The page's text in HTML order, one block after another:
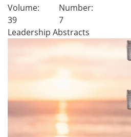
Volume:
39
Number:
7
Leadership Abstracts